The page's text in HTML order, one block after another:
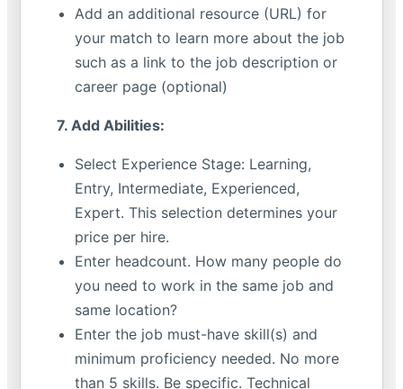
Add an additional resource (URL) for
your match to learn more about the job
such as a link to the job description or
career page (optional)
7. Add Abilities:
Select Experience Stage: Learning,
Entry, Intermediate, Experienced,
Expert. This selection determines your
price per hire.
Enter headcount. How many people do
you need to work in the same job and
same location?
Enter the job must-have skill(s) and
minimum proficiency needed. No more
than 5 skills. Be specific. Technical